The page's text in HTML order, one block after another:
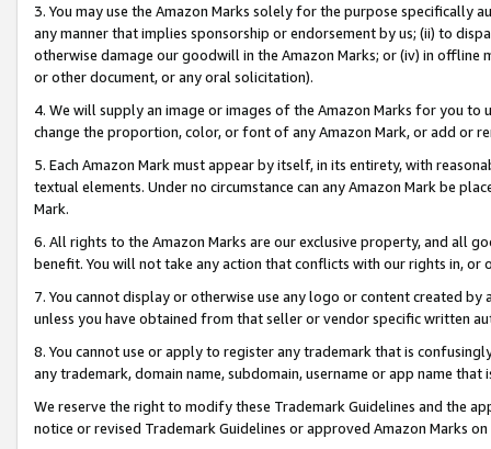
3. You may use the Amazon Marks solely for the purpose specifically
any manner that implies sponsorship or endorsement by us; (ii) to
otherwise damage our goodwill in the Amazon Marks; or (iv) in offline
or other document, or any oral solicitation).
4. We will supply an image or images of the Amazon Marks for you to
change the proportion, color, or font of any Amazon Mark, or add or
5. Each Amazon Mark must appear by itself, in its entirety, with
textual elements. Under no circumstance can any Amazon Mark be
Mark.
6. All rights to the Amazon Marks are our exclusive property, and all
benefit. You will not take any action that conflicts with our rights in, or
7. You cannot display or otherwise use any logo or content created
unless you have obtained from that seller or vendor specific written
8. You cannot use or apply to register any trademark that is
any trademark, domain name, subdomain, username or app name
We reserve the right to modify these Trademark Guidelines and the
notice or revised Trademark Guidelines or approved Amazon Marks